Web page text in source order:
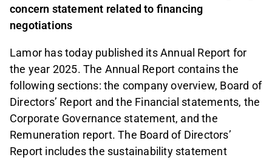
concern statement related to financing
negotiations
Lamor has today published its Annual Report for
the year 2025. The Annual Report contains the
following sections: the company overview, Board of
Directors’ Report and the Financial statements, the
Corporate Governance statement, and the
Remuneration report. The Board of Directors’
Report includes the sustainability statement